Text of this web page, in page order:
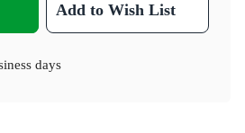
Add to Wish List
days